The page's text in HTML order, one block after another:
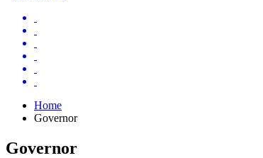
Home
Governor
Governor